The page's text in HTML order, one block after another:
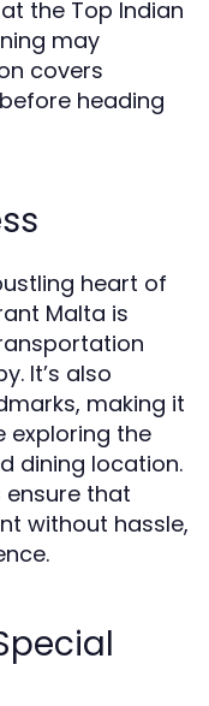
the Top Indian
may
covers
heading
heart of
Malta is
It’s also
making it
exploring the
dining location.
that
without hassle,